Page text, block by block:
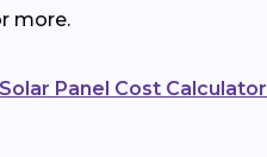
more.
Solar Panel Cost Calculator